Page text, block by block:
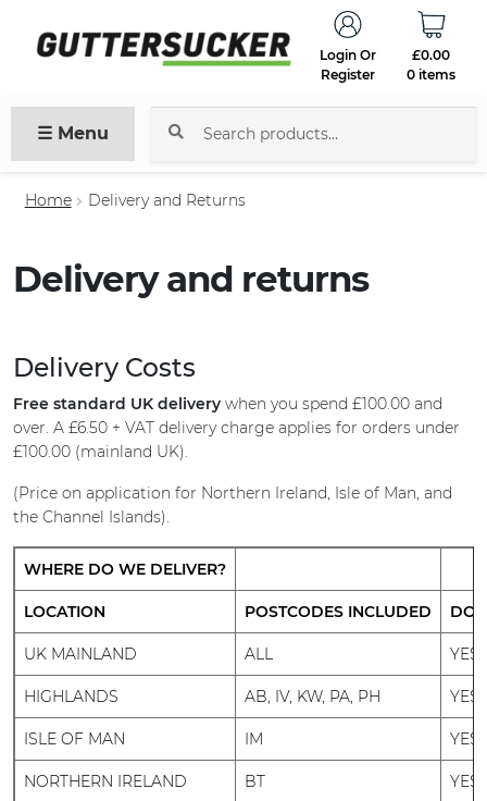
Login Or
Register
£0.00
0 items
☰ Menu
Search
Home
Delivery and Returns
Delivery and returns
Delivery Costs
Free standard UK delivery when you spend £100.00 and
over. A £6.50 + VAT delivery charge applies for orders under
£100.00 (mainland UK).
(Price on application for Northern Ireland, Isle of Man, and
the Channel Islands).
WHERE DO WE DELIVER?
LOCATION POSTCODES INCLUDED DO
UK MAINLAND ALL YES
HIGHLANDS AB, IV, KW, PA, PH YES
ISLE OF MAN IM YES
NORTHERN IRELAND BT YES